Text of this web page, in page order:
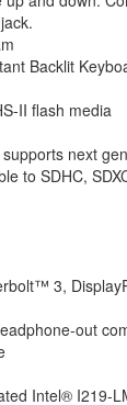
Backlit
II flash media
next
to SDHC,
3,
out
Intel® I219-